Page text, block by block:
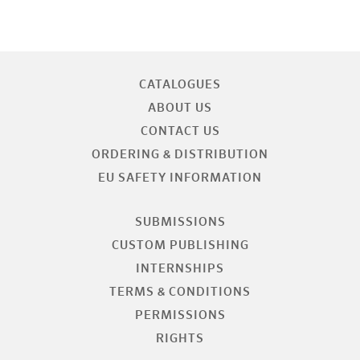
CATALOGUES
ABOUT US
CONTACT US
ORDERING & DISTRIBUTION
EU SAFETY INFORMATION
SUBMISSIONS
CUSTOM PUBLISHING
INTERNSHIPS
TERMS & CONDITIONS
PERMISSIONS
RIGHTS